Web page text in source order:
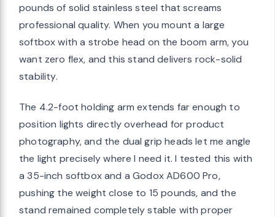
pounds of solid stainless steel that screams
professional quality. When you mount a large
softbox with a strobe head on the boom arm, you
want zero flex, and this stand delivers rock-solid
stability.
The 4.2-foot holding arm extends far enough to
position lights directly overhead for product
photography, and the dual grip heads let me angle
the light precisely where I need it. I tested this with
a 35-inch softbox and a Godox AD600 Pro,
pushing the weight close to 15 pounds, and the
stand remained completely stable with proper